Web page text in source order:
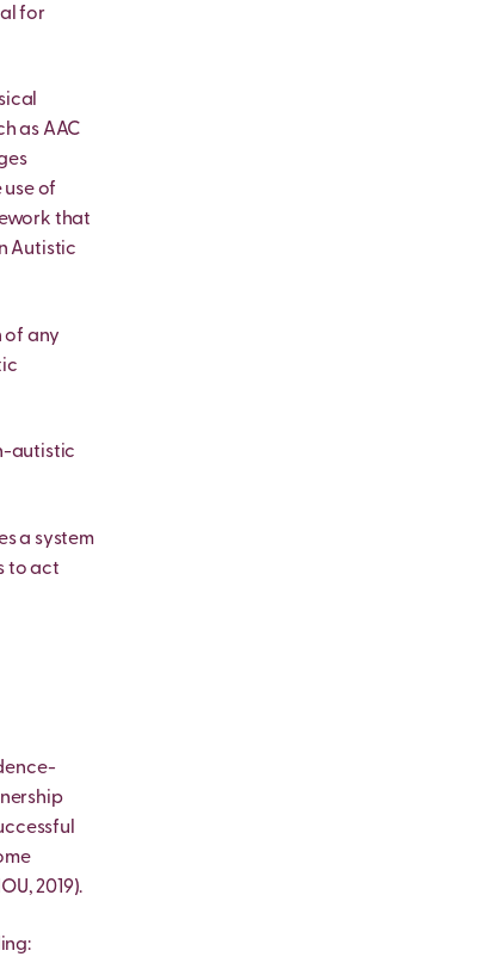
for
as AAC
of
that
Autistic
of any
autistic
a system
to act
2019).